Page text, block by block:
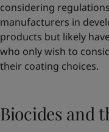
considering
manufacturers in
products but likely
who only wish to
their coating choices.
Biocides and